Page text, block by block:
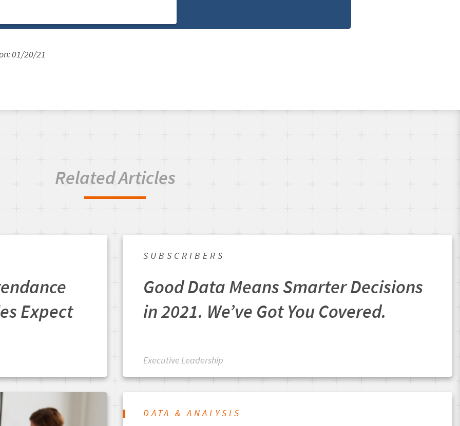
01/20/21
Related Articles
Expect
SUBSCRIBERS
Good Data Means Smarter Decisions
in 2021. We’ve Got You Covered.
Executive Leadership
DATA & ANALYSIS